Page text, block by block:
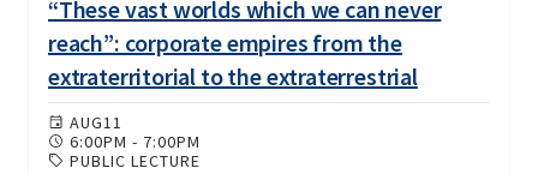
“These vast worlds which we can never
reach”: corporate empires from the
extraterritorial to the extraterrestrial
AUG11
6:00PM - 7:00PM
PUBLIC LECTURE